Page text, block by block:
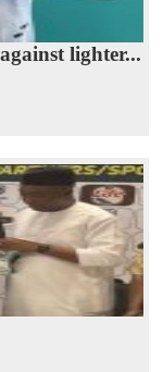
lighter...